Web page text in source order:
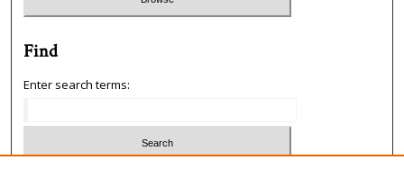
Find
Enter search terms: